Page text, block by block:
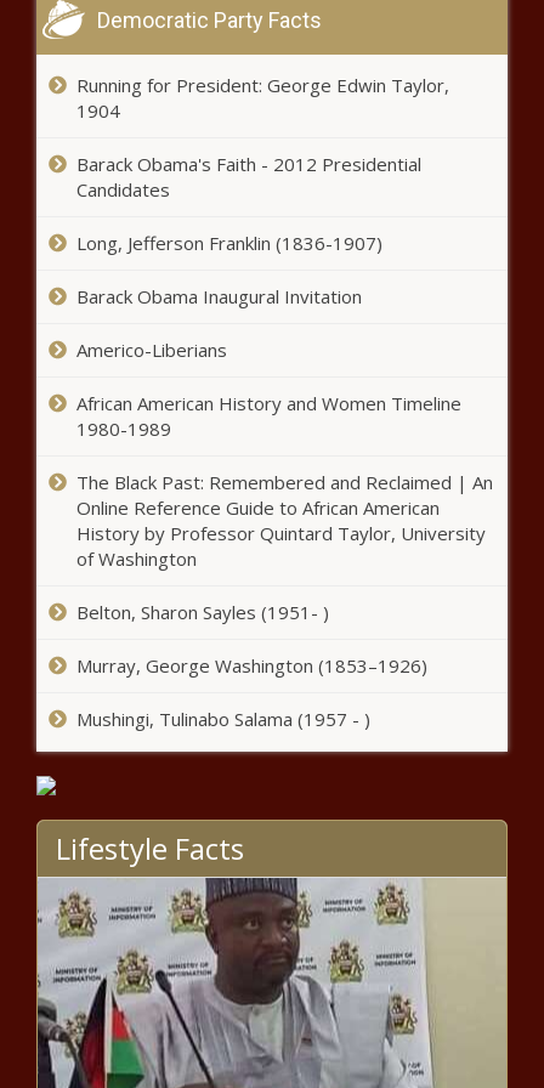
Chronicle
News briefs: Trial set for woman
in state theft charge;
consolidating 911 centers - South
Mail ballots cause headaches for
Chronicle
report voter registration fraud -
Biden administration keeps
restrictions on 28 million acres in
Arizona Auditor General details
$39 million Santa Cruz
Report: Ohio wage hikes can’t keep up
Chronicle
Chronicle
Lawsuits filed to stop measures from
appearing on Missouri's November ballot -
Missouri - The Black Chronicle
Illinois quick hits: West Nile virus death;
COVID-19 in veterans homes; largest
state police detail - Illinois - The Black
Chronicle
Democratic Party Facts
Running for President: George Edwin Taylor,
1904
Barack Obama's Faith - 2012 Presidential
Candidates
Long, Jefferson Franklin (1836-1907)
Barack Obama Inaugural Invitation
Americo-Liberians
African American History and Women Timeline
1980-1989
The Black Past: Remembered and Reclaimed | An
Online Reference Guide to African American
History by Professor Quintard Taylor, University
of Washington
Belton, Sharon Sayles (1951- )
Murray, George Washington (1853–1926)
Mushingi, Tulinabo Salama (1957 - )
Lifestyle Facts